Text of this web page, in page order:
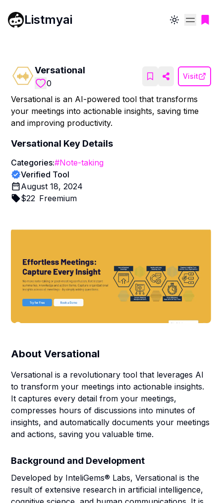
Listmyai Toggle theme
Versational
0
Visit
Versational is an AI-powered tool that transforms
your meetings into actionable insights, saving time
and improving productivity.
Versational Key Details
Categories:#Note-taking
Verified Tool
August 18, 2024
$22 Freemium
AboutVersational
Versational is a revolutionary tool that leverages AI
to transform your meetings into actionable insights.
It captures every detail from your meetings,
compresses hours of discussions into minutes of
insights, and automatically documents your meetings
and actions, saving you valuable time.
Background and Development
Developed by InteliGems® Labs, Versational is the
result of extensive research in artificial intelligence,